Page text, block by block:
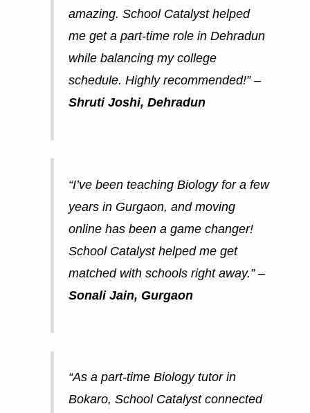
amazing. School Catalyst helped
me get a part-time role in Dehradun
while balancing my college
schedule. Highly recommended!” –
Shruti Joshi, Dehradun
“I’ve been teaching Biology for a few
years in Gurgaon, and moving
online has been a game changer!
School Catalyst helped me get
matched with schools right away.” –
Sonali Jain, Gurgaon
“As a part-time Biology tutor in
Bokaro, School Catalyst connected